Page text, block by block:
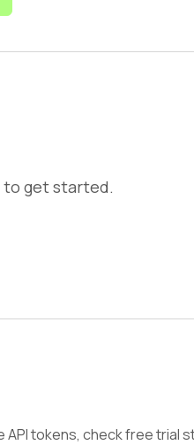
to get started.
API tokens, check free trial